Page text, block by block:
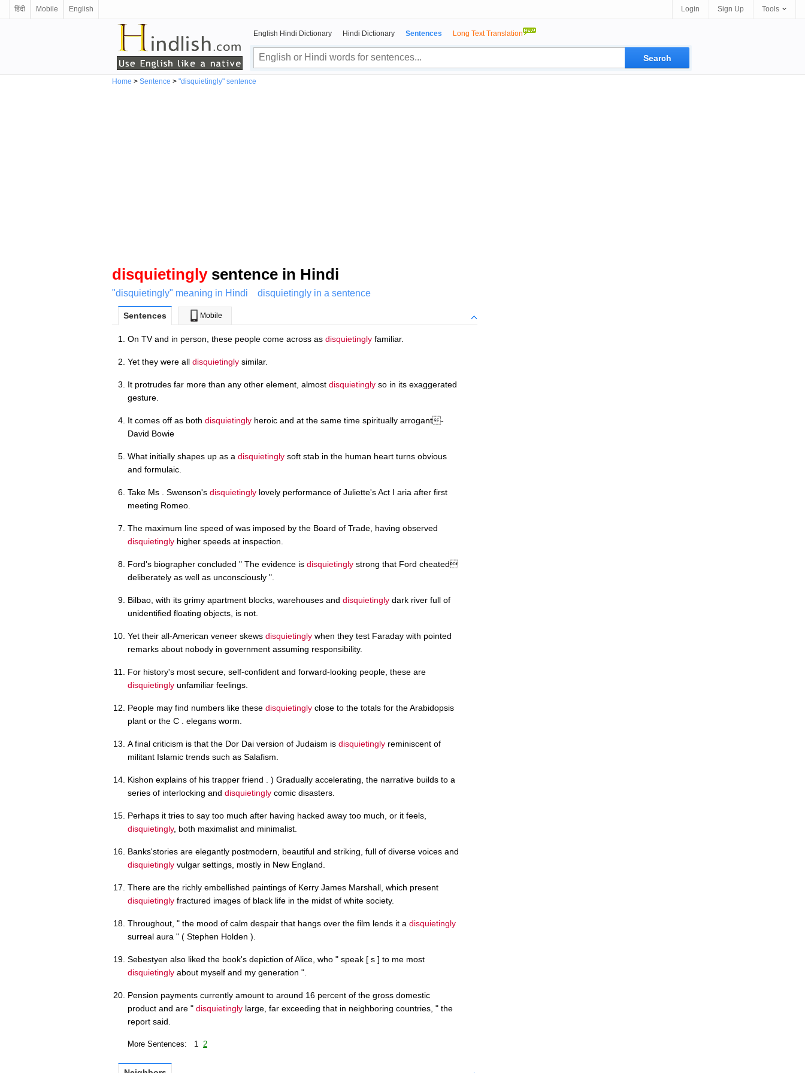
हिंदी Mobile English Login Sign Up Tools
English Hindi Dictionary Hindi Dictionary Sentences Long Text Translation
Home > Sentence > "disquietingly" sentence
disquietinglysentence in Hindi
"disquietingly" meaning in Hindi disquietingly in a sentence
Sentences Mobile
On TV and in person, these people come across as disquietingly familiar.
Yet they were all disquietingly similar.
It protrudes far more than any other element, almost disquietingly so in its exaggerated
gesture.
It comes off as both disquietingly heroic and at the same time spiritually arrogant-
David Bowie
What initially shapes up as a disquietingly soft stab in the human heart turns obvious
and formulaic.
Take Ms . Swenson's disquietingly lovely performance of Juliette's Act I aria after first
meeting Romeo.
The maximum line speed of was imposed by the Board of Trade, having observed
disquietingly higher speeds at inspection.
Ford's biographer concluded " The evidence is disquietingly strong that Ford cheated
deliberately as well as unconsciously ".
Bilbao, with its grimy apartment blocks, warehouses and disquietingly dark river full of
unidentified floating objects, is not.
Yet their all-American veneer skews disquietingly when they test Faraday with pointed
remarks about nobody in government assuming responsibility.
For history's most secure, self-confident and forward-looking people, these are
disquietingly unfamiliar feelings.
People may find numbers like these disquietingly close to the totals for the Arabidopsis
plant or the C . elegans worm.
A final criticism is that the Dor Dai version of Judaism is disquietingly reminiscent of
militant Islamic trends such as Salafism.
Kishon explains of his trapper friend . ) Gradually accelerating, the narrative builds to a
series of interlocking and disquietingly comic disasters.
Perhaps it tries to say too much after having hacked away too much, or it feels,
disquietingly, both maximalist and minimalist.
Banks'stories are elegantly postmodern, beautiful and striking, full of diverse voices and
disquietingly vulgar settings, mostly in New England.
There are the richly embellished paintings of Kerry James Marshall, which present
disquietingly fractured images of black life in the midst of white society.
Throughout, " the mood of calm despair that hangs over the film lends it a disquietingly
surreal aura " ( Stephen Holden ).
Sebestyen also liked the book's depiction of Alice, who " speak [ s ] to me most
disquietingly about myself and my generation ".
Pension payments currently amount to around 16 percent of the gross domestic
product and are " disquietingly large, far exceeding that in neighboring countries, " the
report said.
More Sentences: 1 2